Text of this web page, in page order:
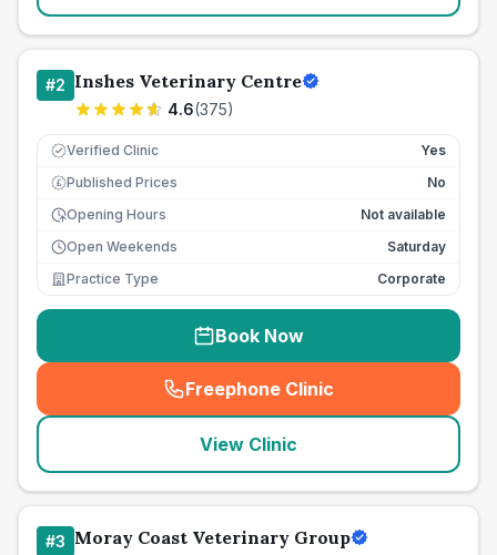
#2 Inshes Veterinary Centre
4.6(375)
Verified Clinic Yes
£ Published Prices
No
Opening Hours
Not available
Open Weekends
Saturday
Practice Type
Corporate
Book Now
Freephone Clinic
(seo_lab_card_freephone
View Clinic
#3 Moray Coast Veterinary Group